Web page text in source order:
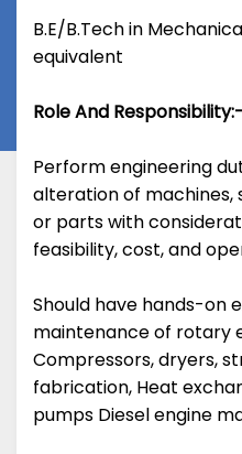
B.E/B.Tech in
equivalent
Role And Responsibility:-
Perform engineering
alteration of machines,
or parts with
feasibility, cost, and
Should have hands-on
maintenance of rotary
Compressors, dryers,
fabrication, Heat
pumps Diesel engine